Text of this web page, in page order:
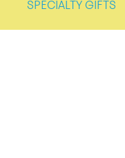
SPECIALTY GIFTS